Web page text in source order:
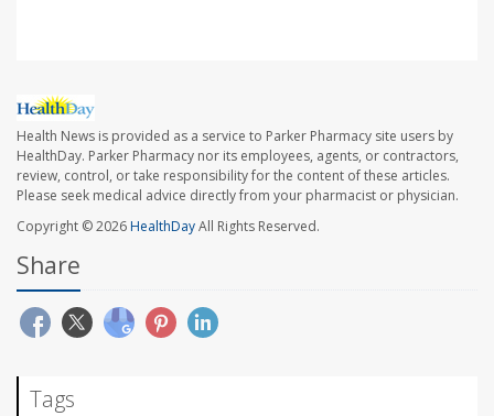
Health News is provided as a service to Parker Pharmacy site users by
HealthDay. Parker Pharmacy nor its employees, agents, or contractors,
review, control, or take responsibility for the content of these articles.
Please seek medical advice directly from your pharmacist or physician.
Copyright © 2026HealthDayAll Rights Reserved.
Share
Tags